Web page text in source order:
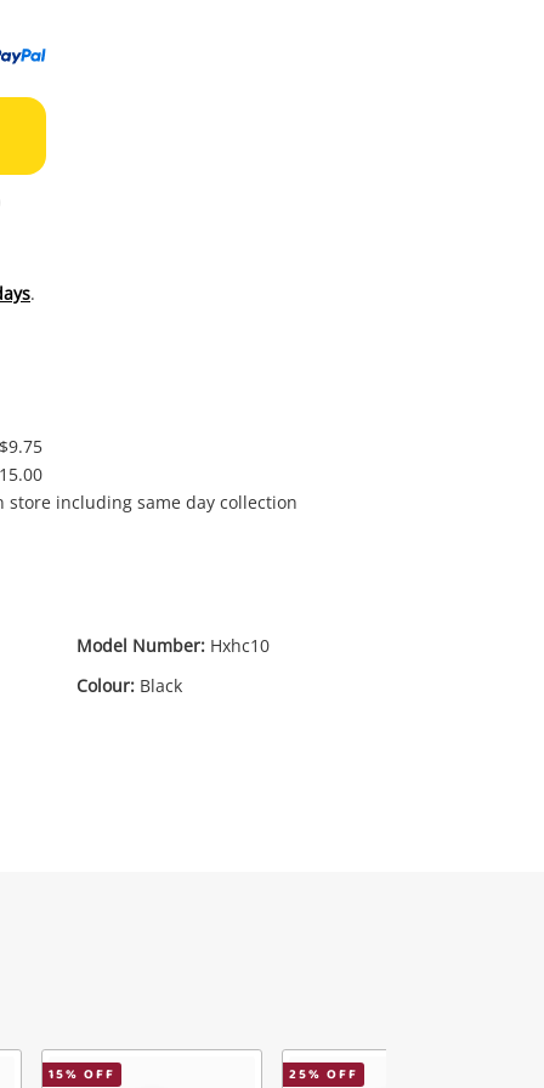
.
store including same day collection
Model Number: Hxhc10
Colour: Black
15% OFF 25% OFF